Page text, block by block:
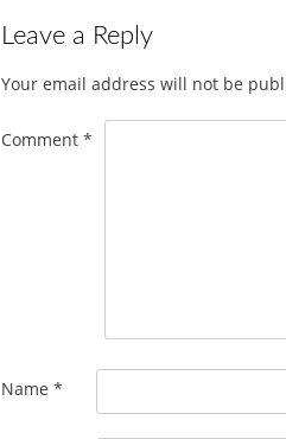
Leave a Reply
Your email address will not be
Comment *
Name *